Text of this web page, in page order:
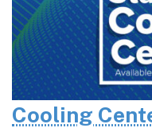
Cooling